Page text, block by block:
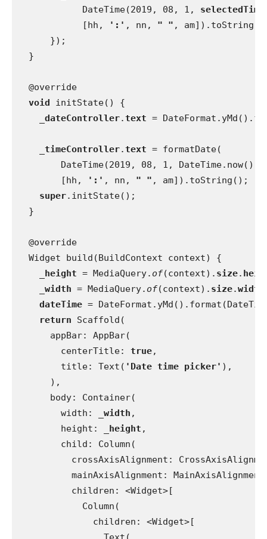
            DateTime(2019, 08, 1,
selectedTime
            [hh,
':' , nn, " " ,
      });
  }
  @override
void initState() {
_dateController.text =
_timeController.text = formatDate(
        DateTime(2019, 08, 1, DateTime.now().
        [hh,
':' , nn, " " , am]).toString();
super.initState();
  }
  @override
  Widget build(BuildContext context) {
_height = MediaQuery. of(context). size.
_width = MediaQuery. of(context). size.width
dateTime =
return Scaffold(
      appBar: AppBar(
        centerTitle:
true,
        title: Text(
'Date time picker' ),
      ),
      body: Container(
        width:
_width ,
        height:
_height ,
        child: Column(
crossAxisAlignment:
mainAxisAlignment:
          children: <Widget>[
            Column(
              children: <Widget>[